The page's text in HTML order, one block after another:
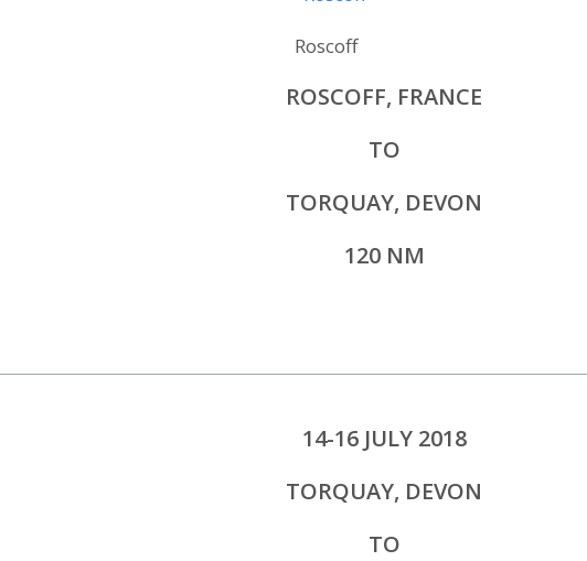
Roscoff
ROSCOFF, FRANCE
TO
TORQUAY, DEVON
120 NM
14-16 JULY 2018
TORQUAY, DEVON
TO